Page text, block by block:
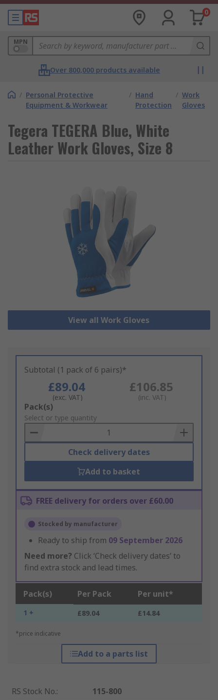
0
MPN
Over 800,000 products available
/ Personal Protective
Equipment & Workwear
/ Hand
Protection
/ Work
Gloves
Tegera TEGERA Blue, White
Leather Work Gloves, Size 8
View all Work Gloves
Subtotal (1 pack of 6 pairs)*
£89.04
(exc. VAT)
£106.85
(inc. VAT)
Add
to
Basket
Pack(s)
Select or type quantity
Check delivery dates
Add to basket
FREE delivery for orders over £60.00
Stocked by manufacturer
Ready to ship from 09 September 2026
Need more? Click ‘Check delivery dates’ to
find extra stock and lead times.
Pack(s) Per Pack Per unit*
1 + £89.04 £14.84
*price indicative
Add to a parts list
RS Stock No.:
115-800